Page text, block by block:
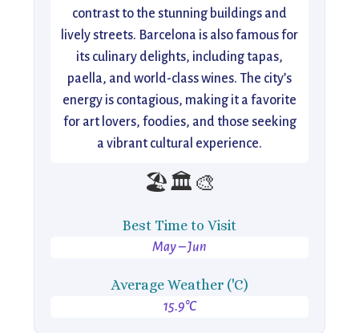
contrast to the stunning buildings and
lively streets. Barcelona is also famous for
its culinary delights, including tapas,
paella, and world-class wines. The city’s
energy is contagious, making it a favorite
for art lovers, foodies, and those seeking
a vibrant cultural experience.
🏖️🏛️🎨
Best Time to Visit
May – Jun
Average Weather ('C)
15.9°C